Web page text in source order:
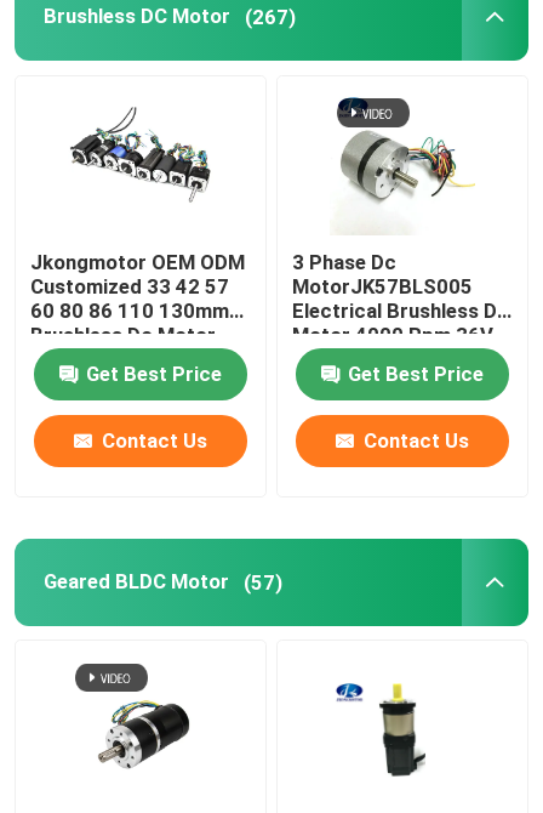
Brushless DC Motor (267)
Jkongmotor OEM ODM
Customized 33 42 57
60 80 86 110 130mm
Brushless Dc Motor
with Brake Encoder
Gearbox Built in Driver
Get Best Price
Contact Us
3 Phase Dc
MotorJK57BLS005
Electrical Brushless Dc
Motor 4000 Rpm 36V
23W With CE ROHS
Get Best Price
Contact Us
Geared BLDC Motor (57)